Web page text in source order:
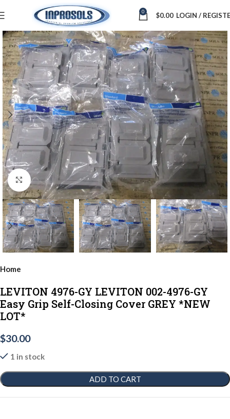
0 $0.00 LOGIN /
Click to enlarge
Home
LEVITON 4976-GY LEVITON 002-4976-GY
Easy Grip Self-Closing Cover GREY *NEW
LOT*
$30.00
1 in stock
ADD TO CART